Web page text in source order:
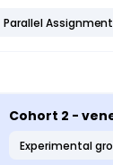
Parallel Assignment
Cohort 2 -
experimental